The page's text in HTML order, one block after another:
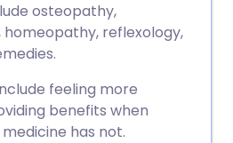
osteopathy,
reflexology,
feeling more
benefits when
has not.